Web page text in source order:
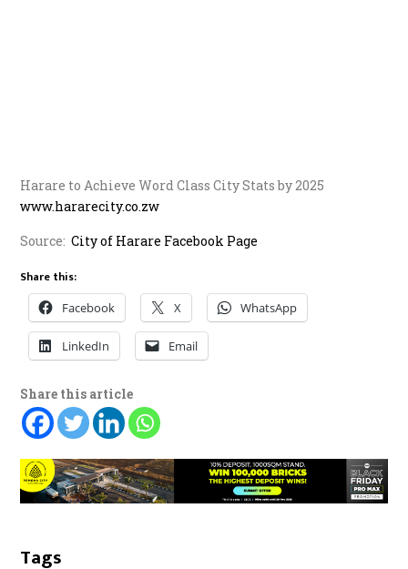
Harare to Achieve Word Class City Stats by 2025
www.hararecity.co.zw
Source:City of Harare Facebook Page
Share this:
Facebook X WhatsApp
LinkedIn Email
Share this article
Tags